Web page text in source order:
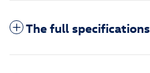
The full specifications